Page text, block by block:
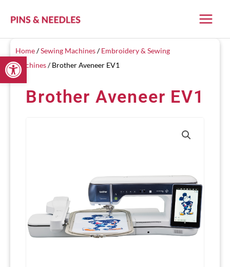
Open toolbar
Home/Sewing Machines/Embroidery & Sewing
Machines/ Brother Aveneer EV1
Brother Aveneer EV1